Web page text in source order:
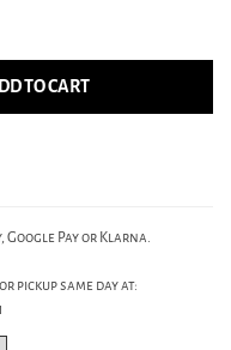
TO CART
Google Pay or Klarna.
pickup same day at: